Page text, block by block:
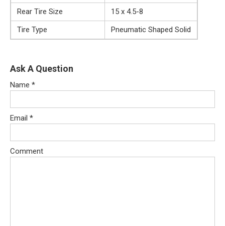
Rear Tire Size
15 x 4.5-8
Tire Type
Pneumatic Shaped Solid
Ask A Question
Name *
Email *
Comment